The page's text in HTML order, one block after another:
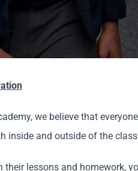
we believe that
inside and outside of the
their lessons and homework,